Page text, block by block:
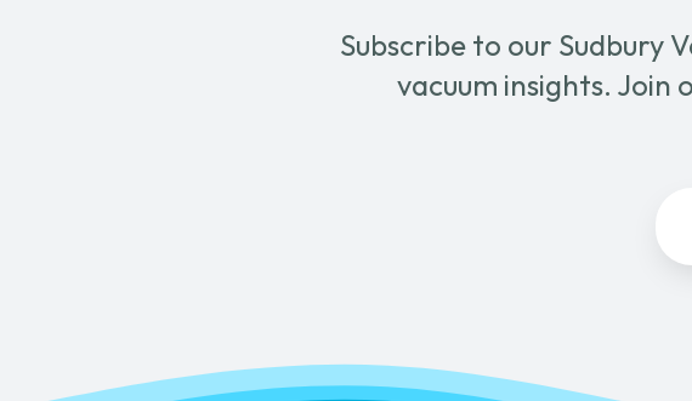
Subscribe to our Sudbury
vacuum insights. Join